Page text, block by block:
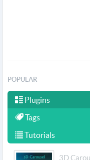
POPULAR
Plugins
Tags
Tutorials
3D